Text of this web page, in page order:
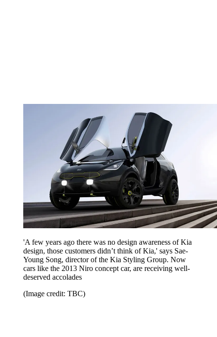
'A few years ago there was no design awareness of Kia
design, those customers didn’t think of Kia,' says Sae-
Young Song, director of the Kia Styling Group. Now
cars like the 2013 Niro concept car, are receiving well-
deserved accolades
(Image credit: TBC)